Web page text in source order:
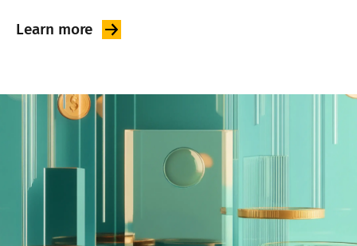
Learn more